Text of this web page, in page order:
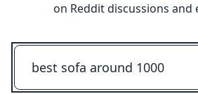
on Reddit discussions and